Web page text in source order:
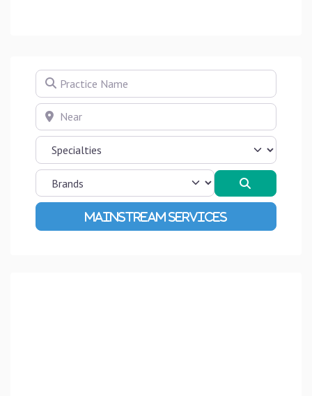
Practice Name
Near
Advanced Filters